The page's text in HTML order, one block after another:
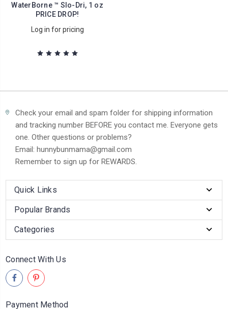
WaterBorne ™ Slo-Dri, 1 oz
PRICE DROP!
Log in for pricing
Check your email and spam folder for shipping information
and tracking number BEFORE you contact me. Everyone gets
one. Other questions or problems?
Email: hunnybunmama@gmail.com
Remember to sign up for REWARDS.
Quick Links
Popular Brands
Categories
Connect With Us
Payment Method